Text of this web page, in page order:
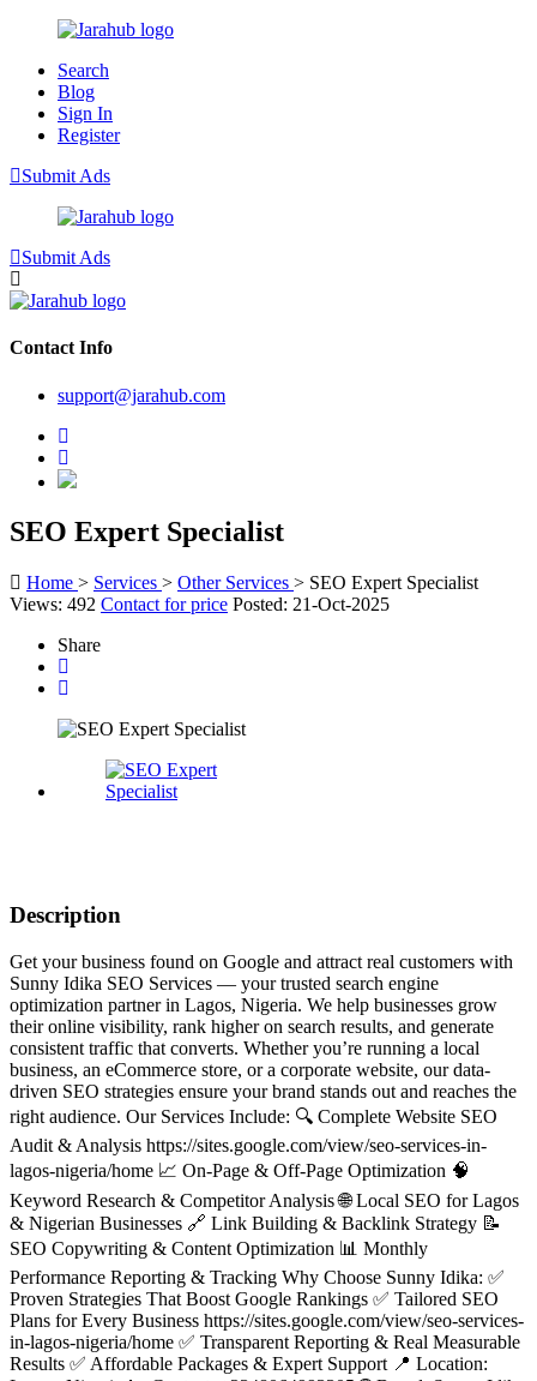
Search
Blog
Sign In
Register
Submit Ads
Submit Ads
Contact Info
support@jarahub.com
SEO Expert Specialist
Home > Services > Other Services > SEO Expert Specialist
Views: 492 Contact for price Posted: 21-Oct-2025
Share
Description
Get your business found on Google and attract real customers with
Sunny Idika SEO Services — your trusted search engine
optimization partner in Lagos, Nigeria. We help businesses grow
their online visibility, rank higher on search results, and generate
consistent traffic that converts. Whether you’re running a local
business, an eCommerce store, or a corporate website, our data-
driven SEO strategies ensure your brand stands out and reaches the
right audience. Our Services Include: 🔍 Complete Website SEO
Audit & Analysis https://sites.google.com/view/seo-services-in-
lagos-nigeria/home 📈 On-Page & Off-Page Optimization 🧠
Keyword Research & Competitor Analysis 🌐 Local SEO for Lagos
& Nigerian Businesses 🔗 Link Building & Backlink Strategy 📝
SEO Copywriting & Content Optimization 📊 Monthly
Performance Reporting & Tracking Why Choose Sunny Idika: ✅
Proven Strategies That Boost Google Rankings ✅ Tailored SEO
Plans for Every Business https://sites.google.com/view/seo-services-
in-lagos-nigeria/home ✅ Transparent Reporting & Real Measurable
Results ✅ Affordable Packages & Expert Support 📍 Location: